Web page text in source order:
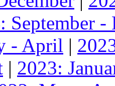
September -
- April |
| 2023: